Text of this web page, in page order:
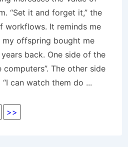
“Set it and forget it,” the
workflows. It reminds me
offspring bought me
years back. One side of the
computers”. The other side
can watch them do ...
>>